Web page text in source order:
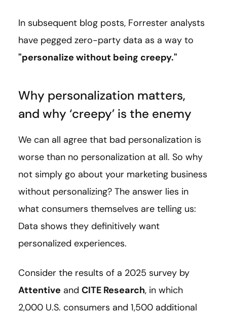
In subsequent blog posts, Forrester analysts
have pegged zero-party data as a way to
"personalize without being creepy."
Why personalization matters,
and why ‘creepy’ is the enemy
We can all agree that bad personalization is
worse than no personalization at all. So why
not simply go about your marketing business
without personalizing? The answer lies in
what consumers themselves are telling us:
Data shows they definitively want
personalized experiences.
Consider the results of a 2025 survey by
Attentive and CITE Research, in which
2,000 U.S. consumers and 1,500 additional